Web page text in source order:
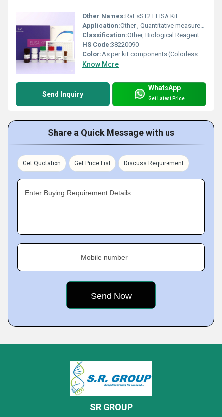
Other Names:Rat sST2 ELISA Kit
Application:Other , Quantitative measurement of soluble ST2 (sST2) in rat serum, plasma, cell culture supernatant, and biochemical tissue extracts
Classification:Other, Biological Reagent
HS Code:38220090
Color:As per kit components (Colorless or slight hue in reagents)
Know More
Send Inquiry
WhatsApp
Get Latest Price
Share a Quick Message with us
Get Quotation Get Price List Discuss Requirement
Enter Buying Requirement Details
Mobile number
SR GROUP